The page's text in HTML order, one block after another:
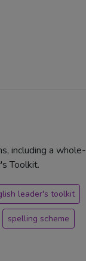
including a whole-
Toolkit.
leader's toolkit
spelling scheme